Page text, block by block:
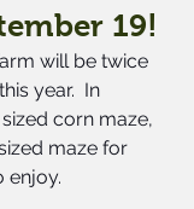
19!
will be twice
year.  In
corn maze,
maze for
enjoy.